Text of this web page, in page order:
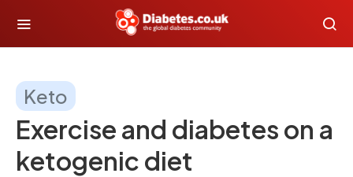
Keto
Exercise and diabetes on a
ketogenic diet